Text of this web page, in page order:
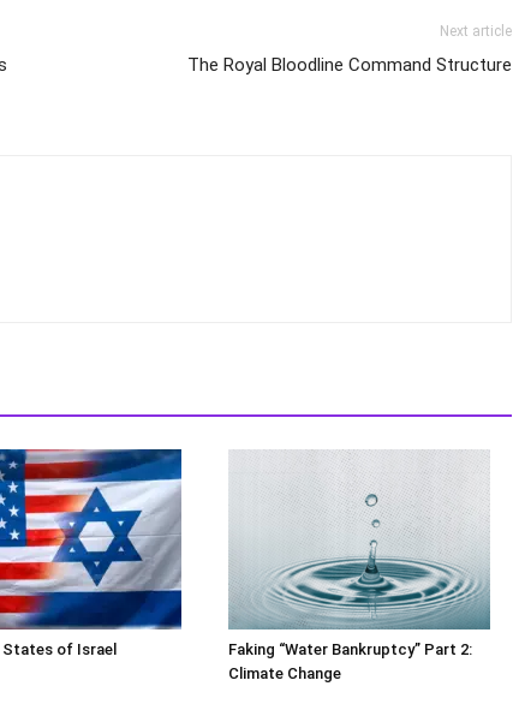
Next article
The Royal Bloodline Command Structure
States of Israel
Faking “Water Bankruptcy” Part 2:
Climate Change